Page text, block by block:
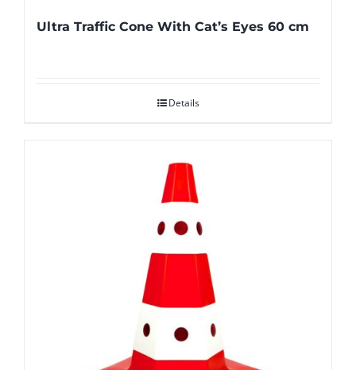
Ultra Traffic Cone With Cat’s Eyes 60 cm
Details